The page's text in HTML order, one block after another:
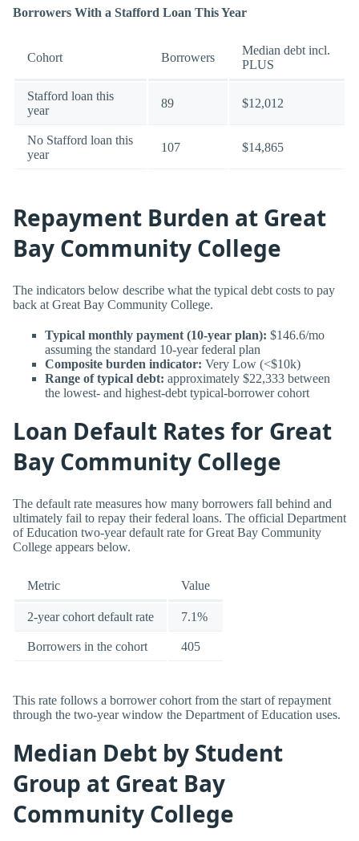
Borrowers With a Stafford Loan This Year
Cohort Borrowers
Median debt incl.
PLUS
Stafford loan this
year
89 $12,012
No Stafford loan this
year
107 $14,865
Repayment Burden at Great
Bay Community College
The indicators below describe what the typical debt costs to pay
back at Great Bay Community College.
Typical monthly payment (10-year plan): $146.6/mo
assuming the standard 10-year federal plan
Composite burden indicator: Very Low (<$10k)
Range of typical debt: approximately $22,333 between
the lowest- and highest-debt typical-borrower cohort
Loan Default Rates for Great
Bay Community College
The default rate measures how many borrowers fall behind and
ultimately fail to repay their federal loans. The official Department
of Education two-year default rate for Great Bay Community
College appears below.
Metric Value
2-year cohort default rate 7.1%
Borrowers in the cohort 405
This rate follows a borrower cohort from the start of repayment
through the two-year window the Department of Education uses.
Median Debt by Student
Group at Great Bay
Community College